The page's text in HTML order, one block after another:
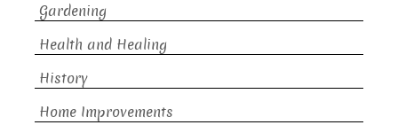
Gardening
Health and Healing
History
Home Improvements